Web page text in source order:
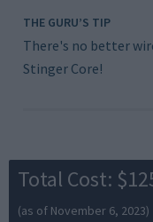
THE GURU’S TIP
There's no better
Stinger Core!
Total Cost:
(as of November 6, 2023)